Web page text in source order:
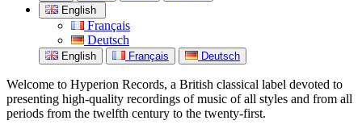
English
Français
Deutsch
English Français Deutsch
Welcome to Hyperion Records, a British classical label devoted to
presenting high-quality recordings of music of all styles and from all
periods from the twelfth century to the twenty-first.